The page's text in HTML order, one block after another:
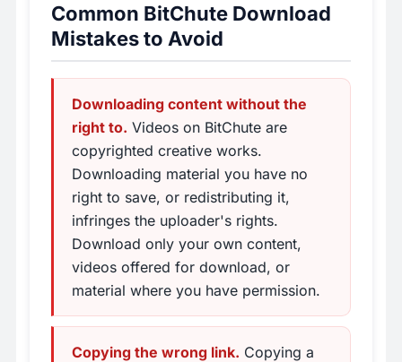
Common BitChute Download
Mistakes to Avoid
Downloading content without the
right to. Videos on BitChute are
copyrighted creative works.
Downloading material you have no
right to save, or redistributing it,
infringes the uploader's rights.
Download only your own content,
videos offered for download, or
material where you have permission.
Copying the wrong link. Copying a